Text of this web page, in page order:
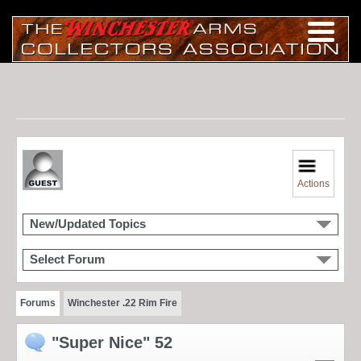
Actions
New/Updated Topics
Select Forum
Forums Winchester .22 Rim Fire
"Super Nice" 52